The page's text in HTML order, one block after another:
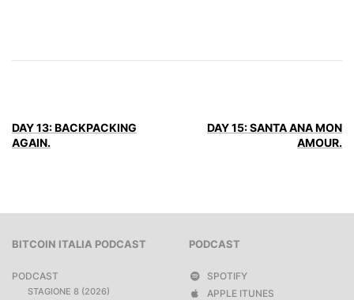
DAY 13: BACKPACKING
AGAIN.
DAY 15: SANTA ANA MON
AMOUR.
BITCOIN ITALIA PODCAST
PODCAST
STAGIONE 8 (2026)
PODCAST
SPOTIFY
APPLE ITUNES